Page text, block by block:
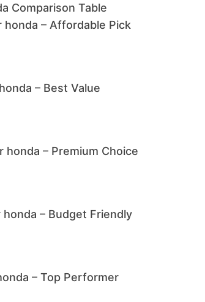
Comparison Table
honda – Affordable Pick
– Best Value
honda – Premium Choice
– Budget Friendly
– Top Performer